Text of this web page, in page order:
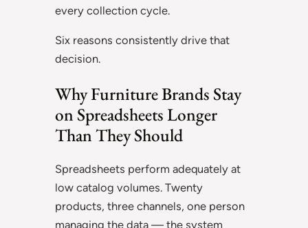
every collection cycle.
Six reasons consistently drive that
decision.
Why Furniture Brands Stay
on Spreadsheets Longer
Than They Should
Spreadsheets perform adequately at
low catalog volumes. Twenty
products, three channels, one person
managing the data — the system